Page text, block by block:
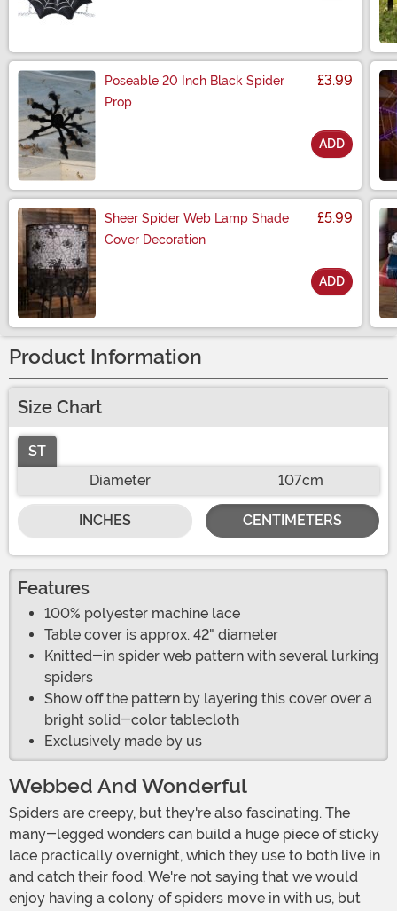
Poseable 20 Inch Black Spider
Prop
£3.99
ADD
Sheer Spider Web Lamp Shade
Cover Decoration
£5.99
ADD
Product Information
Size Chart
ST
Diameter
107cm
INCHES CENTIMETERS
Features
100% polyester machine lace
Table cover is approx. 42" diameter
Knitted-in spider web pattern with several lurking
spiders
Show off the pattern by layering this cover over a
bright solid-color tablecloth
Exclusively made by us
Webbed And Wonderful
Spiders are creepy, but they're also fascinating. The
many-legged wonders can build a huge piece of sticky
lace practically overnight, which they use to both live in
and catch their food. We're not saying that we would
enjoy having a colony of spiders move in with us, but